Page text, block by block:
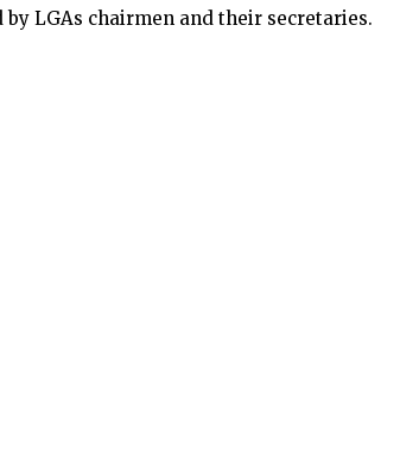
LGAs chairmen and their secretaries.